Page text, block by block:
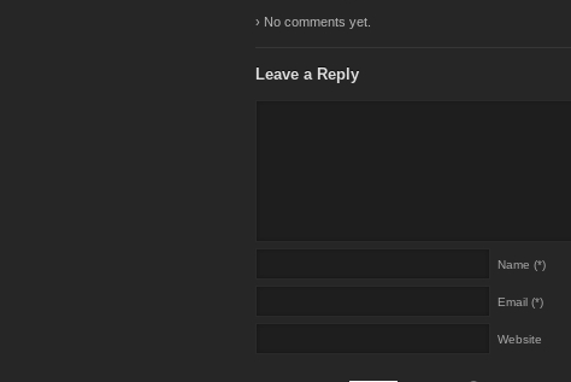
› No comments yet.
Leave a Reply
Name (*)
Email (*)
Website